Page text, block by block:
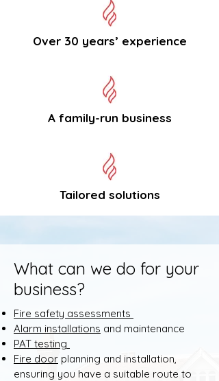
Over 30 years’ experience
A family-run business
Tailored solutions
What can we do for your
business?
Fire safety assessments
Alarm installations and maintenance
​PAT testing
Fire door planning and installation,
ensuring you have a suitable route to